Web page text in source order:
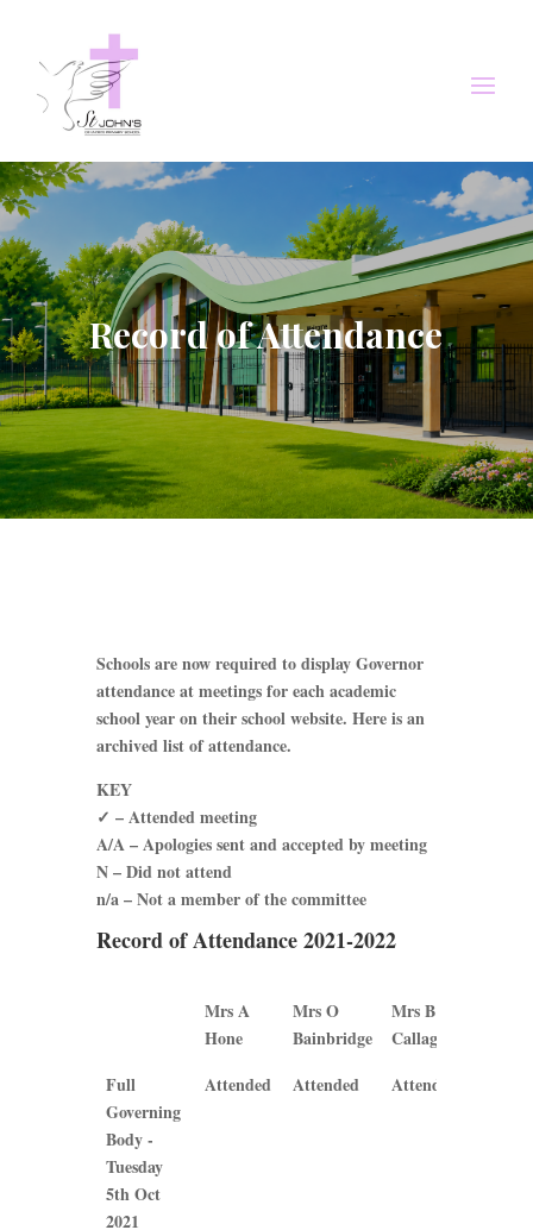
Record of Attendance
Schools are now required to display Governor
attendance at meetings for each academic
school year on their school website. Here is an
archived list of attendance.
KEY
✓ – Attended meeting
A/A – Apologies sent and accepted by meeting
N – Did not attend
n/a – Not a member of the committee
Record of Attendance 2021-2022
Mrs A
Hone
Mrs O
Bainbridge
Mrs B
Callaghan
Mrs A
Mrs O
Mrs B
Full
Governing
Body -
Tuesday
5th Oct
2021
Attended Attended Attended